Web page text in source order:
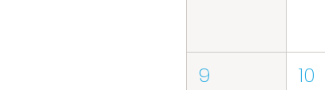
9 10